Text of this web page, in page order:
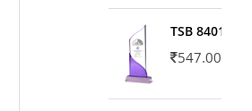
TSB 8401-01
547.00